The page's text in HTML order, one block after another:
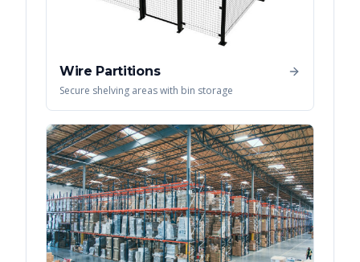
Wire Partitions
Secure shelving areas with bin storage